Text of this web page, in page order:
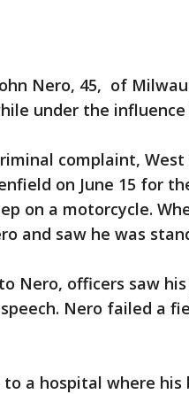
Nero, 45, of
under the influence
complaint,
on June 15 for
on a motorcycle.
and saw he was
Nero, officers saw
Nero failed a
a hospital where